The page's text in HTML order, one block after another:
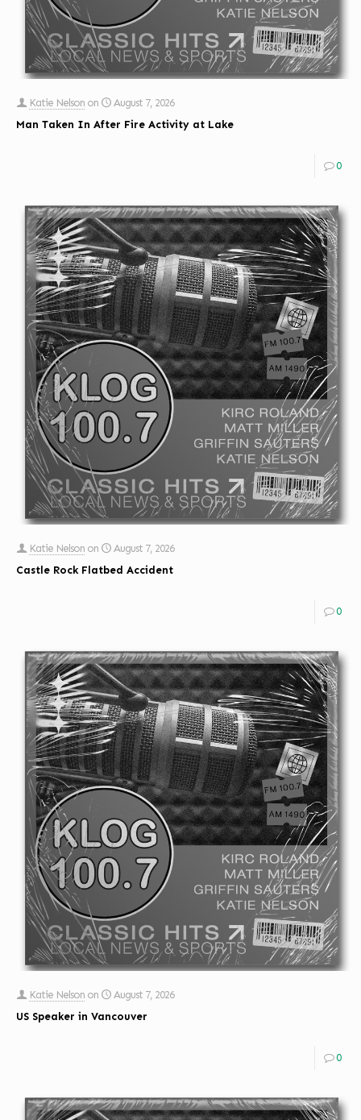
Katie Nelson on
August 7, 2026
Man Taken In After Fire Activity at Lake
0
Katie Nelson on
August 7, 2026
Castle Rock Flatbed Accident
0
Katie Nelson on
August 7, 2026
US Speaker in Vancouver
0